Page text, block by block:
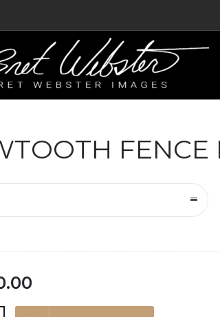
FENCE